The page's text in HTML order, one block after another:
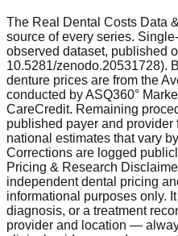
The Real Dental Costs Data
source of every series.
observed dataset, published
10.5281/zenodo.20531728).
denture prices are from the
conducted by ASQ360°
CareCredit. Remaining
published payer and
national estimates that vary
Corrections are logged
Pricing & Research
independent dental pricing
informational purposes only.
diagnosis, or a treatment
provider and location —